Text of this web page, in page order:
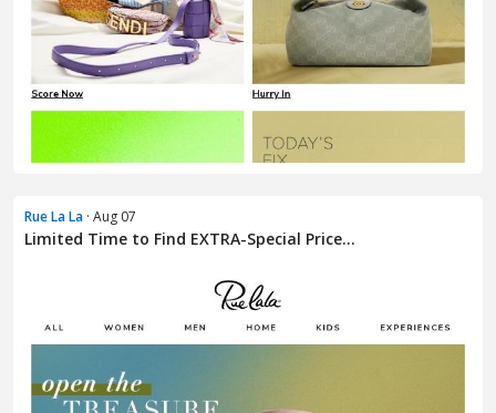
Rue La La · Aug 07
Limited Time to Find EXTRA-Special Price...